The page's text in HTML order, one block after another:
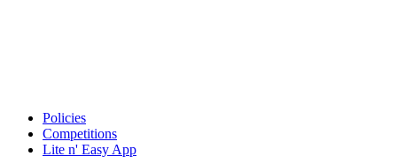
Policies
Competitions
Lite n' Easy App